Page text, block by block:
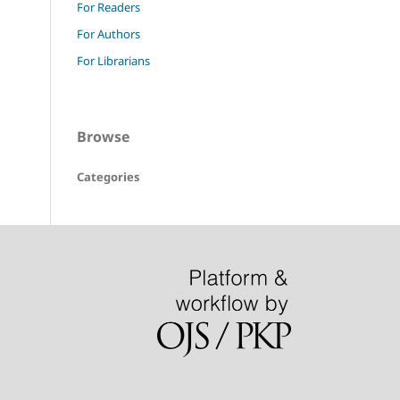
For Readers
For Authors
For Librarians
Browse
Categories